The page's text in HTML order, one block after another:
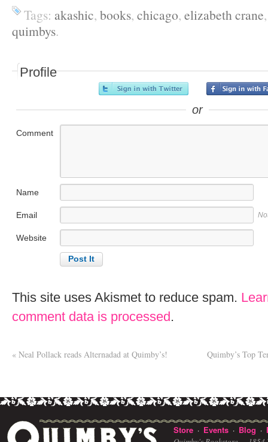
Tags: akashic, books, chicago, elizabeth crane
quimbys.
Profile
or
Comment
Name
Email
Website
This site uses Akismet to reduce spam.
comment data is processed.
« Neal Pollack reads Alternadad at Quimby’s! Quimby’s Top
Store · Events · Blog ·